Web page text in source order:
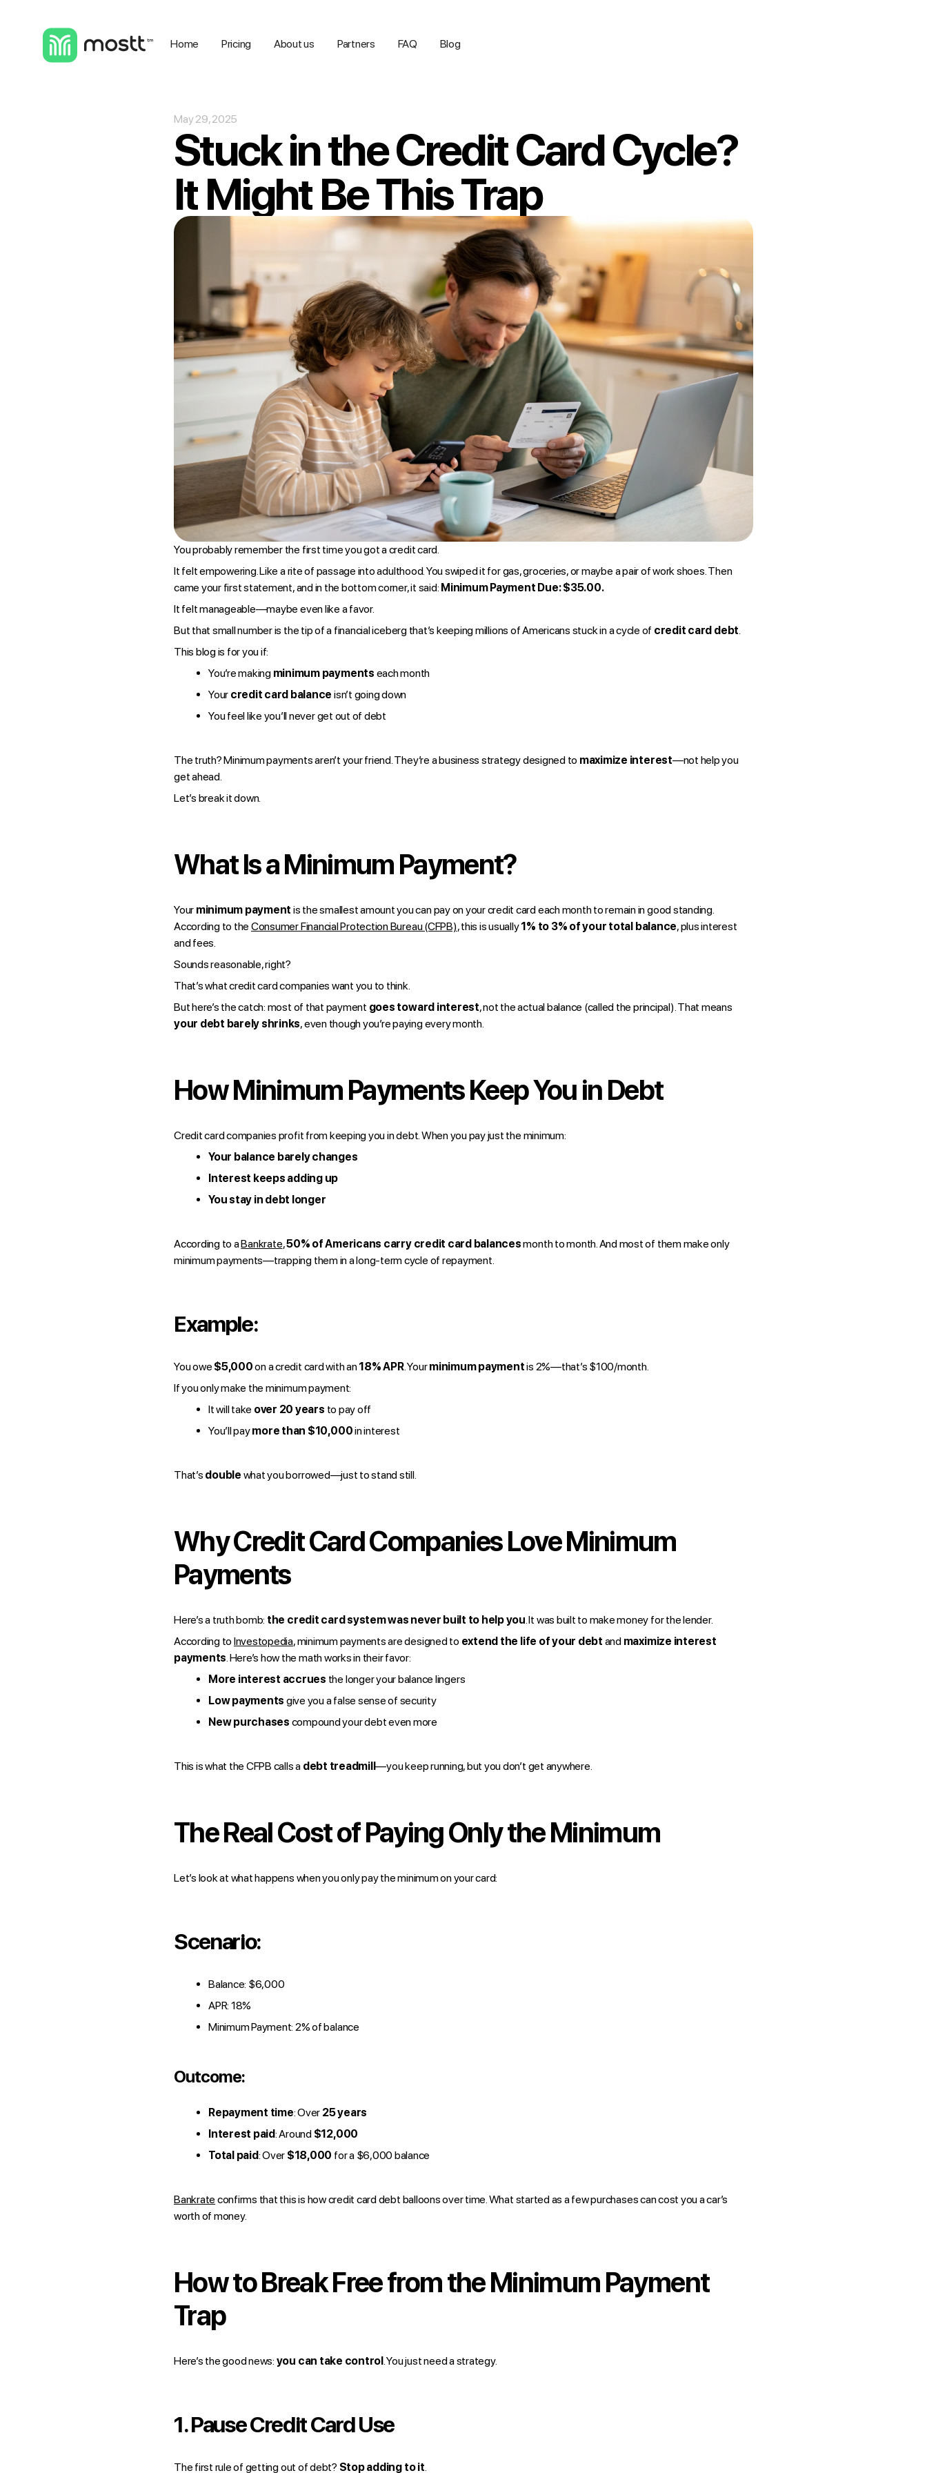
Home Pricing About us Partners FAQ Blog
May 29, 2025
Stuck in the Credit Card Cycle?
It Might Be This Trap
You probably remember the first time you got a credit card.
It felt empowering. Like a rite of passage into adulthood. You swiped it for gas, groceries, or maybe a pair of work shoes. Then
came your first statement, and in the bottom corner, it said: Minimum Payment Due: $35.00.
It felt manageable—maybe even like a favor.
But that small number is the tip of a financial iceberg that’s keeping millions of Americans stuck in a cycle of credit card debt.
This blog is for you if:
You’re making minimum payments each month
Your credit card balance isn’t going down
You feel like you’ll never get out of debt
The truth? Minimum payments aren’t your friend. They’re a business strategy designed to maximize interest—not help you
get ahead.
Let’s break it down.
What Is a Minimum Payment?
Your minimum payment is the smallest amount you can pay on your credit card each month to remain in good standing.
According to the Consumer Financial Protection Bureau (CFPB), this is usually1% to 3% of your total balance, plus interest
and fees.
Sounds reasonable, right?
That’s what credit card companies want you to think.
But here’s the catch: most of that payment goes toward interest, not the actual balance (called the principal). That means
your debt barely shrinks, even though you’re paying every month.
How Minimum Payments Keep You in Debt
Credit card companies profit from keeping you in debt. When you pay just the minimum:
Your balance barely changes
Interest keeps adding up
You stay in debt longer
According to aBankrate,50% of Americans carry credit card balancesmonth to month. And most of them make only
minimum payments—trapping them in a long-term cycle of repayment.
Example:
You owe $5,000on a credit card with an18% APR. Yourminimum paymentis 2%—that’s $100/month.
If you only make the minimum payment:
It will take over 20 years to pay off
You’ll paymore than $10,000in interest
That’s double what you borrowed—just to stand still.
Why Credit Card Companies Love Minimum
Payments
Here’s a truth bomb: the credit card system was never built to help you. It was built to make money for the lender.
According to Investopedia, minimum payments are designed to extend the life of your debt and maximize interest
payments. Here’s how the math works in their favor:
More interest accrues the longer your balance lingers
Low payments give you a false sense of security
New purchases compound your debt even more
This is what the CFPB calls a debt treadmill—you keep running, but you don’t get anywhere.
The Real Cost of Paying Only the Minimum
Let’s look at what happens when you only pay the minimum on your card:
Scenario:
Balance: $6,000
APR: 18%
Minimum Payment: 2% of balance
Outcome:
Repayment time: Over 25 years
Interest paid: Around $12,000
Total paid: Over $18,000 for a $6,000 balance
Bankrate confirms that this is how credit card debt balloons over time. What started as a few purchases can cost you a car’s
worth of money.
How to Break Free from the Minimum Payment
Trap
Here’s the good news: you can take control . You just need a strategy.
1.Pause Credit Card Use
The first rule of getting out of debt? Stop adding to it.